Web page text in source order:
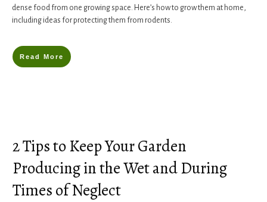
dense food from one growing space. Here’s how to grow them at home,
including ideas for protecting them from rodents.
Read More
2 Tips to Keep Your Garden
Producing in the Wet and During
Times of Neglect